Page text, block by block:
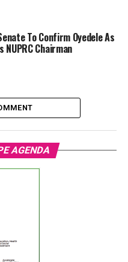
To Confirm Oyedele As
NUPRC Chairman
AGENDA